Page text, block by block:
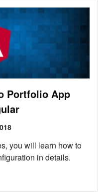
Portfolio App
you will learn how to
in details.